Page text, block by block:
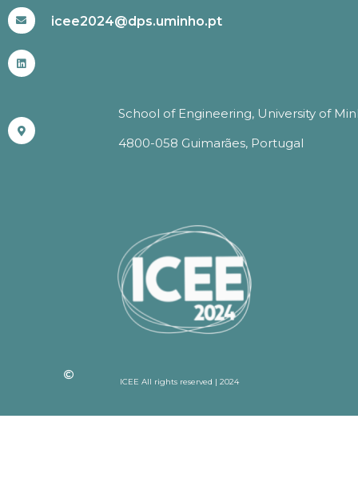
icee2024@dps.uminho.pt
School of Engineering, University of
4800-058 Guimarães, Portugal
ICEE All rights reserved | 2024